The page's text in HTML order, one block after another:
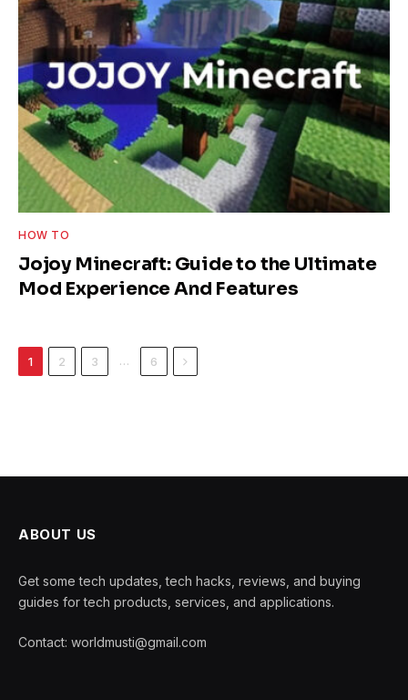
HOW TO
Jojoy Minecraft: Guide to the Ultimate
Mod Experience And Features
1 2 3 … 6 Next
ABOUT US
Get some tech updates, tech hacks, reviews, and buying
guides for tech products, services, and applications.
Contact: worldmusti@gmail.com